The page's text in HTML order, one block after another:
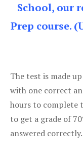
School, our
Prep course.
The test is made
with one correct
hours to complete
to get a grade of
answered correctly.